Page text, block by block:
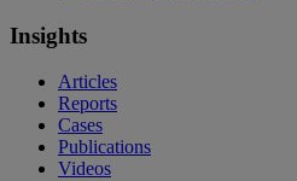
Insights
Articles
Reports
Cases
Publications
Videos